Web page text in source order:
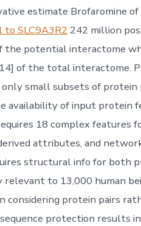
estimate Brofaromine
SLC9A3R2 242 million
the potential interactome
of the total interactome.
small subsets of
availability of input protein
18 complex features
attributes, and
structural info for both
relevant to 13,000 human
considering protein pairs
protection results